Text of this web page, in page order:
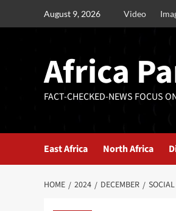
August 9, 2026 Video
Africa
FACT-CHECKED-NEWS FOCUS
East Africa North Africa
HOME 2024 DECEMBER